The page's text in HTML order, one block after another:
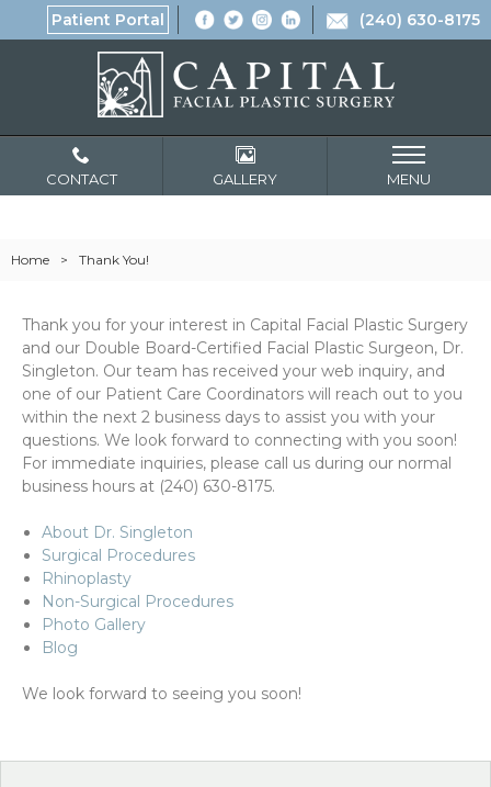
Patient Portal (240) 630-8175
CONTACT GALLERY MENU
Home > Thank You!
Thank you for your interest in Capital Facial Plastic Surgery
and our Double Board-Certified Facial Plastic Surgeon, Dr.
Singleton. Our team has received your web inquiry, and
one of our Patient Care Coordinators will reach out to you
within the next 2 business days to assist you with your
questions. We look forward to connecting with you soon!
For immediate inquiries, please call us during our normal
business hours at (240) 630-8175.
About Dr. Singleton
Surgical Procedures
Rhinoplasty
Non-Surgical Procedures
Photo Gallery
Blog
We look forward to seeing you soon!